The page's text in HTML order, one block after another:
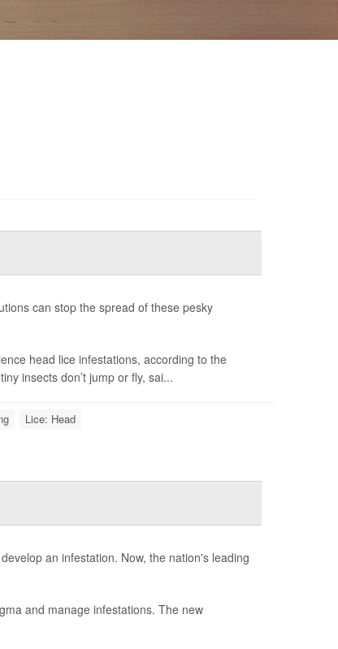
can stop the spread of these pesky
head lice infestations, according to the
insects don’t jump or fly, sai...
Lice: Head
an infestation. Now, the nation's leading
and manage infestations. The new